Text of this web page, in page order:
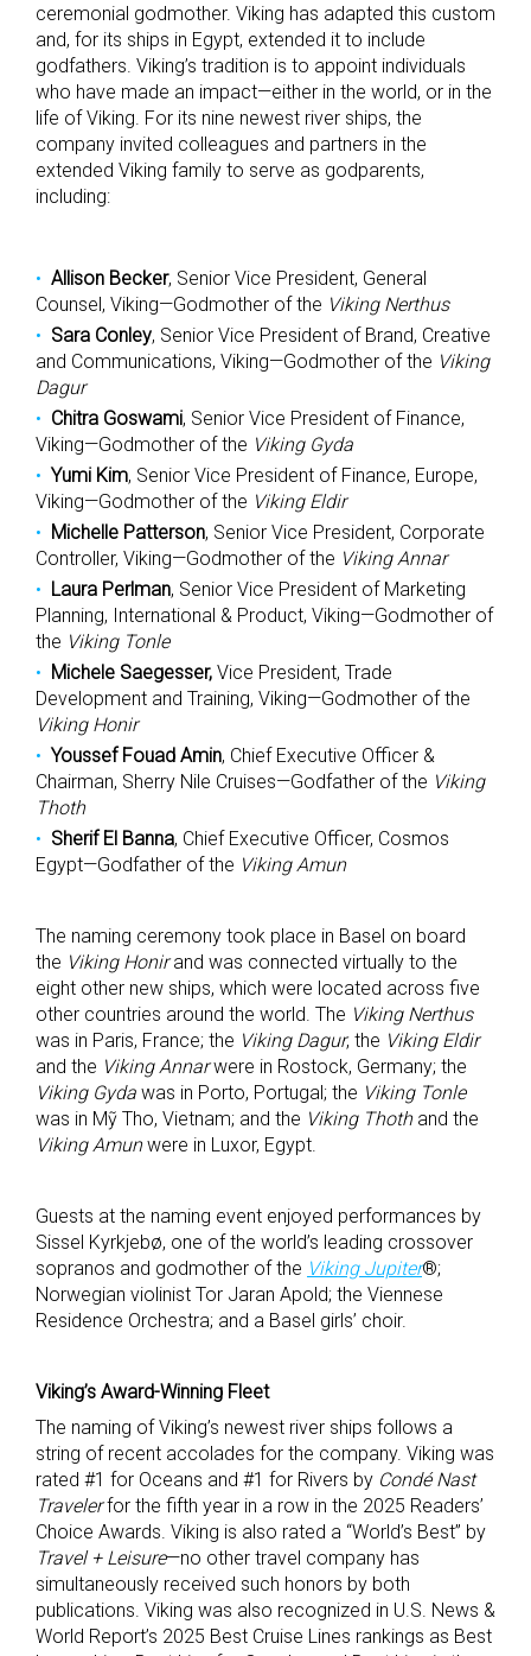
ceremonial godmother. Viking has adapted this custom
and, for its ships in Egypt, extended it to include
godfathers. Viking’s tradition is to appoint individuals
who have made an impact—either in the world, or in the
life of Viking. For its nine newest river ships, the
company invited colleagues and partners in the
extended Viking family to serve as godparents,
including:
Allison Becker, Senior Vice President, General
Counsel, Viking—Godmother of the Viking Nerthus
Sara Conley, Senior Vice President of Brand, Creative
and Communications, Viking—Godmother of the Viking
Dagur
Chitra Goswami, Senior Vice President of Finance,
Viking—Godmother of the Viking Gyda
Yumi Kim, Senior Vice President of Finance, Europe,
Viking—Godmother of the Viking Eldir
Michelle Patterson, Senior Vice President, Corporate
Controller, Viking—Godmother of the Viking Annar
Laura Perlman, Senior Vice President of Marketing
Planning, International & Product, Viking—Godmother of
the Viking Tonle
Michele Saegesser, Vice President, Trade
Development and Training, Viking—Godmother of the
Viking Honir
Youssef Fouad Amin, Chief Executive Officer &
Chairman, Sherry Nile Cruises—Godfather of the Viking
Thoth
Sherif El Banna, Chief Executive Officer, Cosmos
Egypt—Godfather of the Viking Amun
The naming ceremony took place in Basel on board
the Viking Honirand was connected virtually to the
eight other new ships, which were located across five
other countries around the world. The Viking Nerthus
was in Paris, France; the Viking Dagur, the Viking Eldir
and the Viking Annarwere in Rostock, Germany; the
Viking Gyda was in Porto, Portugal; the Viking Tonle
was in Mỹ Tho, Vietnam; and the Viking Thothand the
Viking Amunwere in Luxor, Egypt.
Guests at the naming event enjoyed performances by
Sissel Kyrkjebø, one of the world’s leading crossover
sopranos and godmother of the Viking Jupiter®;
Norwegian violinist Tor Jaran Apold; the Viennese
Residence Orchestra; and a Basel girls’ choir.
Viking’s Award-Winning Fleet
The naming of Viking’s newest river ships follows a
string of recent accolades for the company. Viking was
rated #1 for Oceans and #1 for Rivers by Condé Nast
Travelerfor the fifth year in a row in the 2025 Readers’
Choice Awards. Viking is also rated a “World’s Best” by
Travel + Leisure—no other travel company has
simultaneously received such honors by both
publications. Viking was also recognized in U.S. News &
World Report’s 2025 Best Cruise Lines rankings as Best